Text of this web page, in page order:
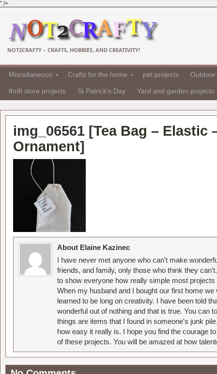
" />
NOT2CRAFTY – CRAFTS, HOBBIES, AND CREATIVITY!
Miscellaneous Crafts for the home pet projects
thrift store projects St Patrick's Day Yard and garden projects
img_06561 [Tea Bag – Elastic
Ornament]
About Elaine Kazinec
I have never met anyone who can't make
friends, and family, only those who think they
to show everyone how really simple most
When my husband and I bought our first home
learned to be long on creativity. I have been told
wonderful out of nothing and that is true. You can
things are items that I found in someone's junk
how easy it really is. I hope you find the courage
of these projects. You will be amazed at how